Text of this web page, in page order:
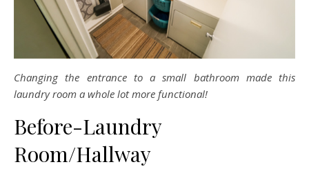
Changing the entrance to a small bathroom made this
laundry room a whole lot more functional!
Before-Laundry
Room/Hallway